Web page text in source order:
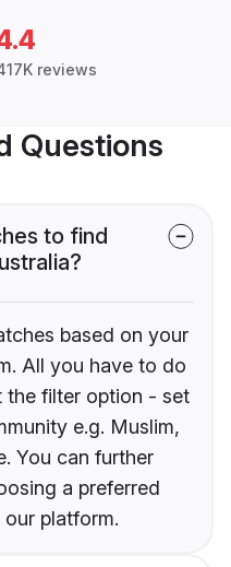
reviews
Questions
to find
based on your
All you have to do
the filter option - set
e.g. Muslim,
You can further
a preferred
platform.